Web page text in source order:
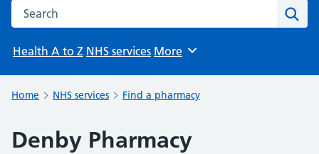
Search the NHS website
Health A to Z NHS services Browse
More
Home NHS services Find a pharmacy
Denby Pharmacy